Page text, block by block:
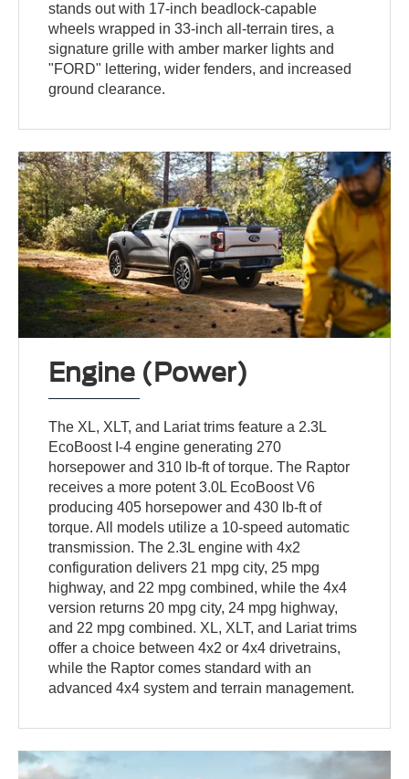
stands out with 17-inch beadlock-capable
wheels wrapped in 33-inch all-terrain tires, a
signature grille with amber marker lights and
"FORD" lettering, wider fenders, and increased
ground clearance.
Engine (Power)
The XL, XLT, and Lariat trims feature a 2.3L
EcoBoost I-4 engine generating 270
horsepower and 310 lb-ft of torque. The Raptor
receives a more potent 3.0L EcoBoost V6
producing 405 horsepower and 430 lb-ft of
torque. All models utilize a 10-speed automatic
transmission. The 2.3L engine with 4x2
configuration delivers 21 mpg city, 25 mpg
highway, and 22 mpg combined, while the 4x4
version returns 20 mpg city, 24 mpg highway,
and 22 mpg combined. XL, XLT, and Lariat trims
offer a choice between 4x2 or 4x4 drivetrains,
while the Raptor comes standard with an
advanced 4x4 system and terrain management.